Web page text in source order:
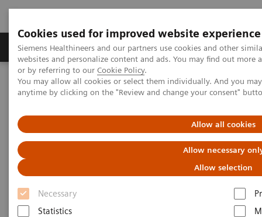
Cookies used for improved website experience
Siemens Healthineers and our partners use cookies and other
websites and personalize content and ads. You may find out
or by referring to our Cookie Policy.
You may allow all cookies or select them individually. And you
anytime by clicking on the "Review and change your consent"
Allow all cookies
Allow necessary
Allow selection
Necessary
Statistics
Produits & Services À propos de
Home
Imagerie Médicale
Refurbished Systems for Medical Imaging and Therapy
X-Ray ecoline
Refurbished X-Ray equipment